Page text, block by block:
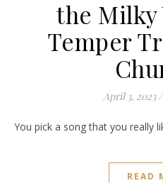
the Milky
Temper
April 3, 2023 /
You pick a song that you really
READ